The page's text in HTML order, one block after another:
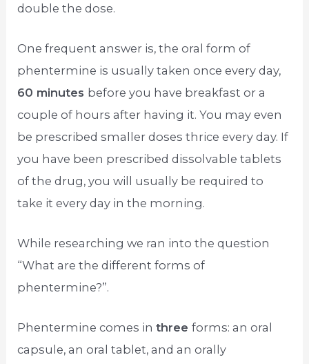
double the dose.
One frequent answer is, the oral form of
phentermine is usually taken once every day,
60 minutes before you have breakfast or a
couple of hours after having it. You may even
be prescribed smaller doses thrice every day. If
you have been prescribed dissolvable tablets
of the drug, you will usually be required to
take it every day in the morning.
While researching we ran into the question
“What are the different forms of
phentermine?”.
Phentermine comes inthreeforms: an oral
capsule, an oral tablet, and an orally